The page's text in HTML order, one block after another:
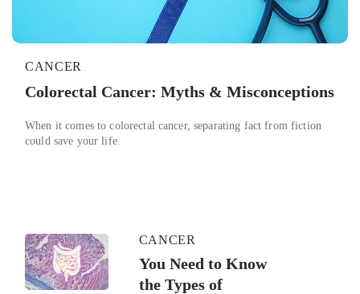
CANCER
Colorectal Cancer: Myths & Misconceptions
When it comes to colorectal cancer, separating fact from fiction
could save your life.
CANCER
You Need to Know
the Types of